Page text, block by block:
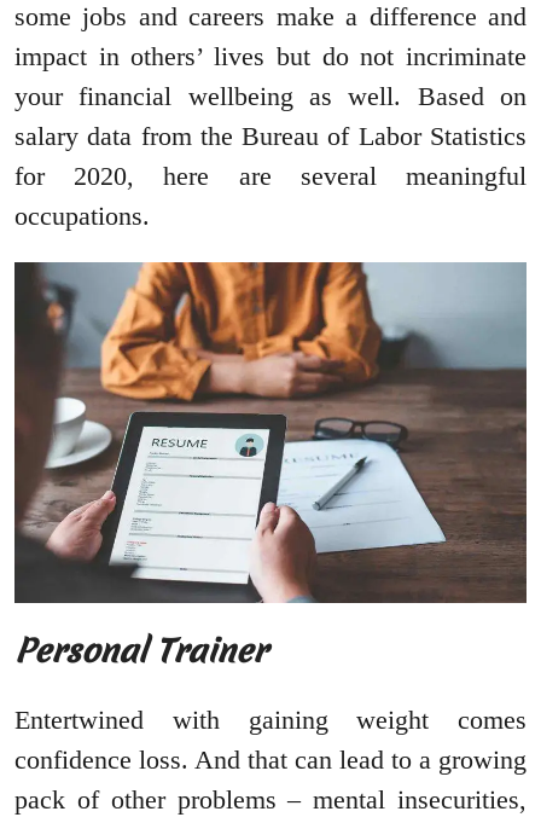
some jobs and careers make a difference and
impact in others’ lives but do not incriminate
your financial wellbeing as well. Based on
salary data from the Bureau of Labor Statistics
for 2020, here are several meaningful
occupations.
Personal Trainer
Entertwined with gaining weight comes
confidence loss. And that can lead to a growing
pack of other problems – mental insecurities,